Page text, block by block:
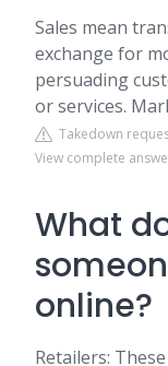
Sales mean
exchange for
persuading
or services.
Takedown
View complete
What
online?
Retailers: